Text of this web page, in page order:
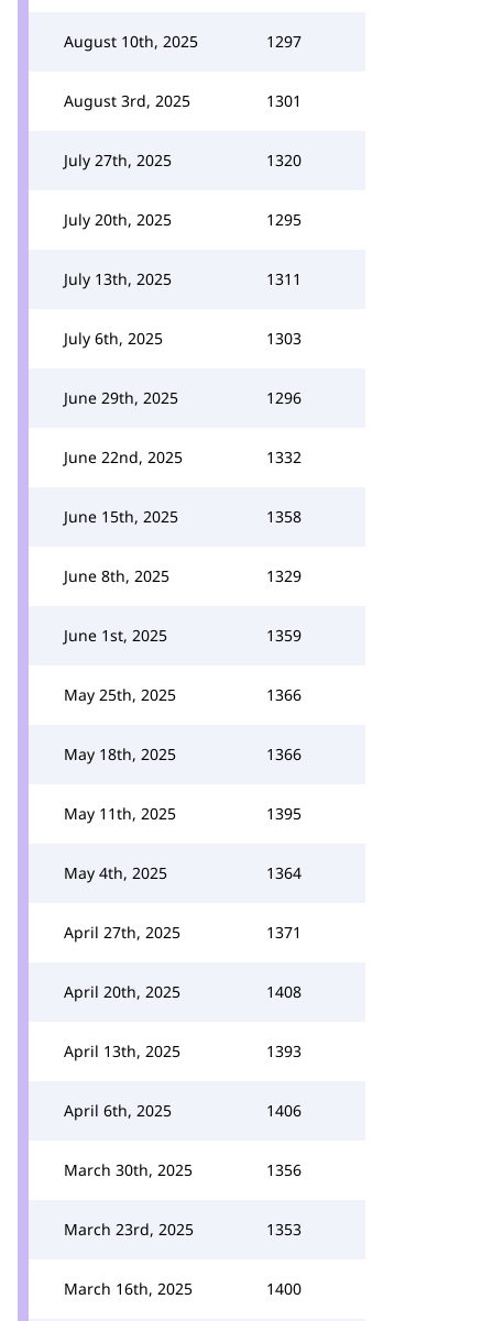
August 10th, 2025 1297
August 3rd, 2025 1301
July 27th, 2025 1320
July 20th, 2025 1295
July 13th, 2025 1311
July 6th, 2025 1303
June 29th, 2025 1296
June 22nd, 2025 1332
June 15th, 2025 1358
June 8th, 2025 1329
June 1st, 2025 1359
May 25th, 2025 1366
May 18th, 2025 1366
May 11th, 2025 1395
May 4th, 2025 1364
April 27th, 2025 1371
April 20th, 2025 1408
April 13th, 2025 1393
April 6th, 2025 1406
March 30th, 2025 1356
March 23rd, 2025 1353
March 16th, 2025 1400